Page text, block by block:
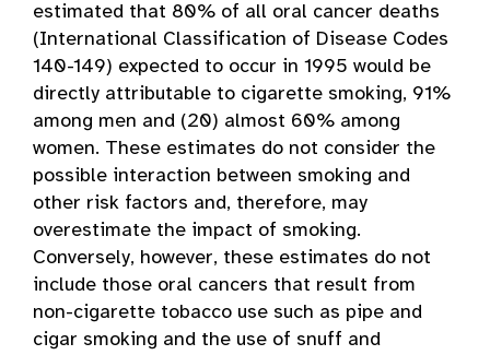
estimated that 80% of all oral cancer deaths
(International Classification of Disease Codes
140-149) expected to occur in 1995 would be
directly attributable to cigarette smoking, 91%
among men and (20) almost 60% among
women. These estimates do not consider the
possible interaction between smoking and
other risk factors and, therefore, may
overestimate the impact of smoking.
Conversely, however, these estimates do not
include those oral cancers that result from
non-cigarette tobacco use such as pipe and
cigar smoking and the use of snuff and